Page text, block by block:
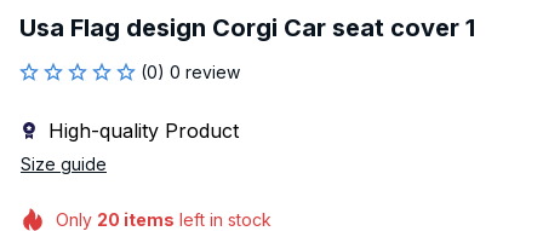
Usa Flag design Corgi Car seat cover 1
(0) 0 review
High-quality Product
Size guide
Only 20 items left in stock